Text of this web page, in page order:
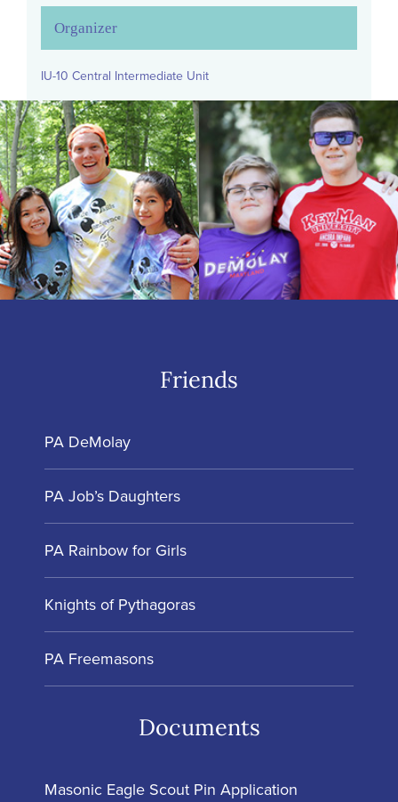
Organizer
IU-10 Central Intermediate Unit
Friends
PA DeMolay
PA Job’s Daughters
PA Rainbow for Girls
Knights of Pythagoras
PA Freemasons
Documents
Masonic Eagle Scout Pin Application